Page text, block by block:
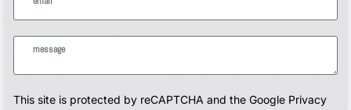
This site is protected by reCAPTCHA and the Google Privacy